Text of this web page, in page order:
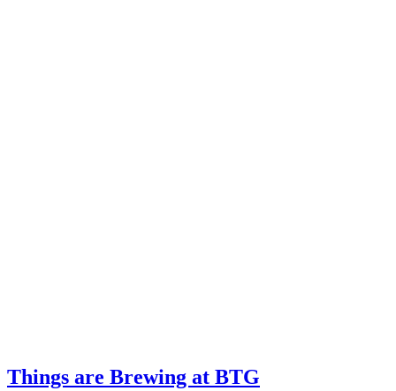
Things are Brewing at BTG